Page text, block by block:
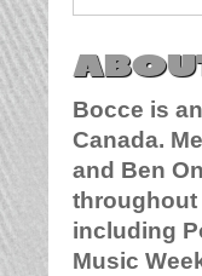
Bocce is
Canada.
and Ben
throughout
including
Music